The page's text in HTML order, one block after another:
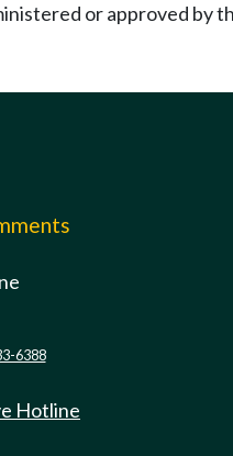
or approved by
6388
Hotline